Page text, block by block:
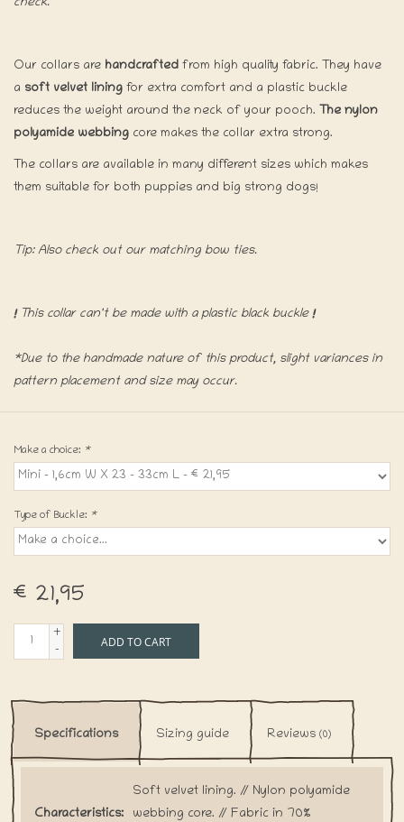
check.
Our collars are handcrafted from high quality fabric. They have
a soft velvet lining for extra comfort and a plastic buckle
reduces the weight around the neck of your pooch. The nylon
polyamide webbing core makes the collar extra strong.
The collars are available in many different sizes which makes
them suitable for both puppies and big strong dogs!
Tip: Also check out our matching bow ties.
!This collar can't be made with a plastic black buckle !
*Due to the handmade nature of this product, slight variances in
pattern placement and size may occur.
Make a choice: *
Type of Buckle: *
€21,95
+
-
ADD TO CART
Specifications Sizing guide Reviews (0)
Characteristics:
Soft velvet lining. // Nylon polyamide
webbing core. // Fabric in 70%